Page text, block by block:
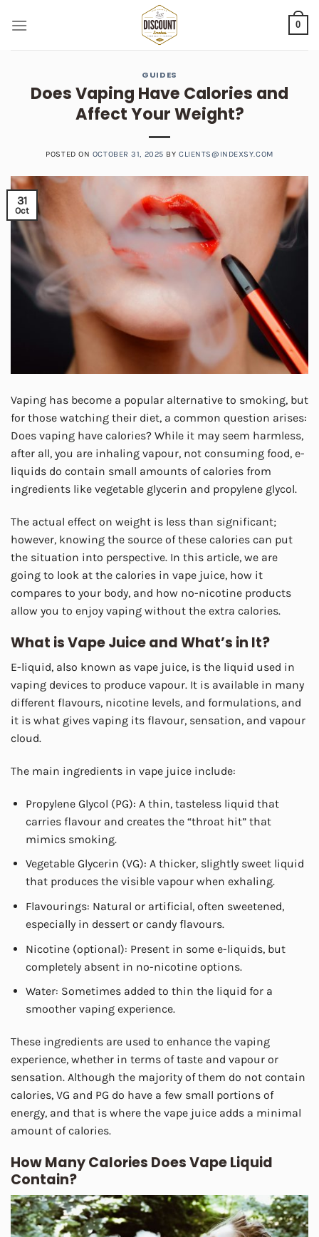
0
GUIDES
Does Vaping Have Calories and
Affect Your Weight?
POSTED ON OCTOBER 31, 2025 BYCLIENTS@INDEXSY.COM
31
Oct
Vaping has become a popular alternative to smoking, but
for those watching their diet, a common question arises:
Does vaping have calories? While it may seem harmless,
after all, you are inhaling vapour, not consuming food, e-
liquids do contain small amounts of calories from
ingredients like vegetable glycerin and propylene glycol.
The actual effect on weight is less than significant;
however, knowing the source of these calories can put
the situation into perspective. In this article, we are
going to look at the calories in vape juice, how it
compares to your body, and how no-nicotine products
allow you to enjoy vaping without the extra calories.
What is Vape Juice and What’s in It?
E-liquid, also known as vape juice, is the liquid used in
vaping devices to produce vapour. It is available in many
different flavours, nicotine levels, and formulations, and
it is what gives vaping its flavour, sensation, and vapour
cloud.
The main ingredients in vape juice include:
Propylene Glycol (PG): A thin, tasteless liquid that
carries flavour and creates the “throat hit” that
mimics smoking.
Vegetable Glycerin (VG): A thicker, slightly sweet liquid
that produces the visible vapour when exhaling.
Flavourings: Natural or artificial, often sweetened,
especially in dessert or candy flavours.
Nicotine (optional): Present in some e-liquids, but
completely absent in no-nicotine options.
Water: Sometimes added to thin the liquid for a
smoother vaping experience.
These ingredients are used to enhance the vaping
experience, whether in terms of taste and vapour or
sensation. Although the majority of them do not contain
calories, VG and PG do have a few small portions of
energy, and that is where the vape juice adds a minimal
amount of calories.
How Many Calories Does Vape Liquid
Contain?